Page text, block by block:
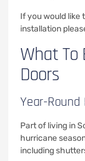
If you would like
installation
What To
Doors
Year-
Part of living in
hurricane
including